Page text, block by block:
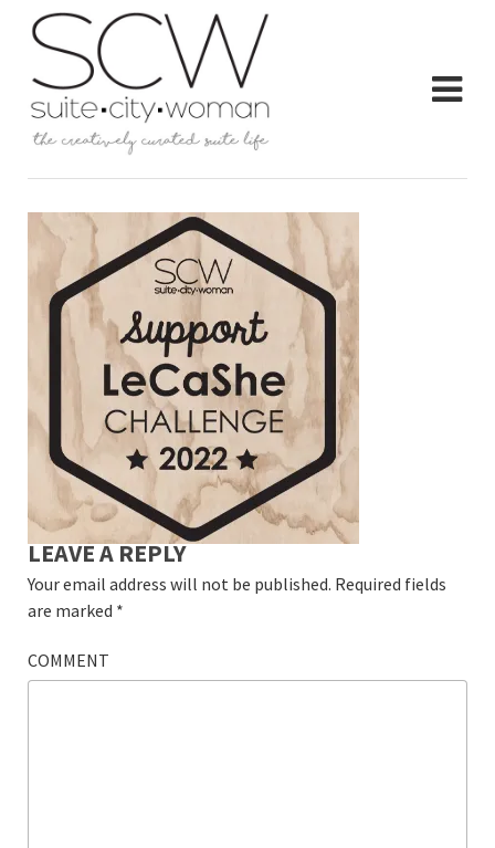
LEAVE A REPLY
Your email address will not be published. Required fields
are marked *
COMMENT